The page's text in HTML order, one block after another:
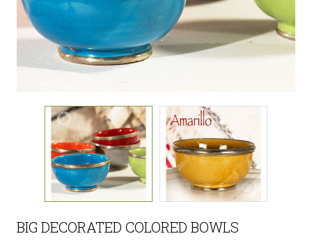
BIG DECORATED COLORED BOWLS